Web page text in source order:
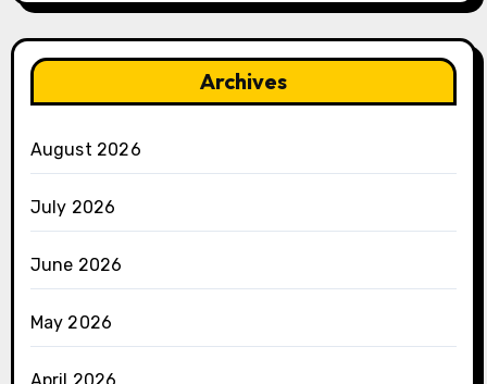
Archives
August 2026
July 2026
June 2026
May 2026
April 2026